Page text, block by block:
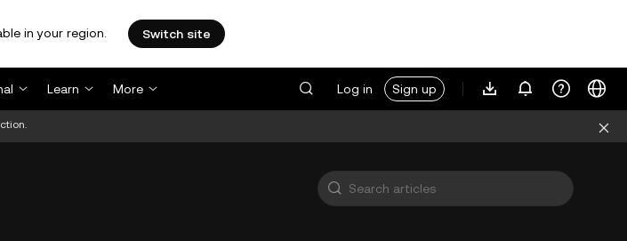
in your region. Switch site
Learn More Log in Sign up